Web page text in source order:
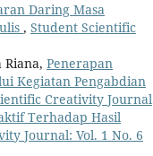
Daring Masa
, Student Scientific
Penerapan
Kegiatan Pengabdian
Creativity Journal
Terhadap Hasil
Journal: Vol. 1 No. 6